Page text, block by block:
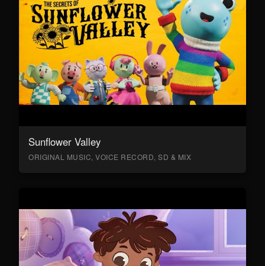
Sunflower Valley
ORIGINAL MUSIC, VOICE RECORD, SD & MIX